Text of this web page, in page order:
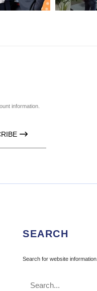
information.

SEARCH
Search for website information.